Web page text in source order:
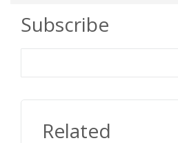
Subscribe
Related